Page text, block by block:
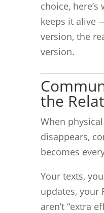
choice,
keeps it alive
version, the
version.
the
When
disappears,
becomes
Your texts,
updates, your
aren’t “extra